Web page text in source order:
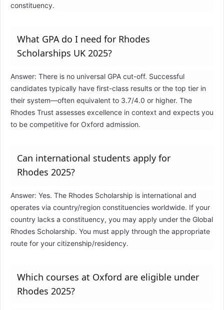
constituency.
What GPA do I need for Rhodes
Scholarships UK 2025?
Answer: There is no universal GPA cut-off. Successful
candidates typically have first-class results or the top tier in
their system—often equivalent to 3.7/4.0 or higher. The
Rhodes Trust assesses excellence in context and expects you
to be competitive for Oxford admission.
Can international students apply for
Rhodes 2025?
Answer: Yes. The Rhodes Scholarship is international and
operates via country/region constituencies worldwide. If your
country lacks a constituency, you may apply under the Global
Rhodes Scholarship. You must apply through the appropriate
route for your citizenship/residency.
Which courses at Oxford are eligible under
Rhodes 2025?